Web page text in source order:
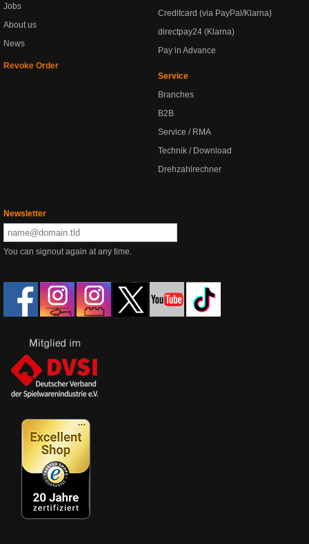
Jobs
About us
News
Revoke Order
Creditcard (via PayPal/Klarna)
directpay24 (Klarna)
Pay in Advance
Service
Branches
B2B
Service / RMA
Technik / Download
Drehzahlrechner
Newsletter
You can signout again at any time.